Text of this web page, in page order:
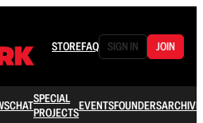
STOREFAQ SIGN IN JOIN
CHATSPECIAL
PROJECTSEVENTSFOUNDERSARCHIVE